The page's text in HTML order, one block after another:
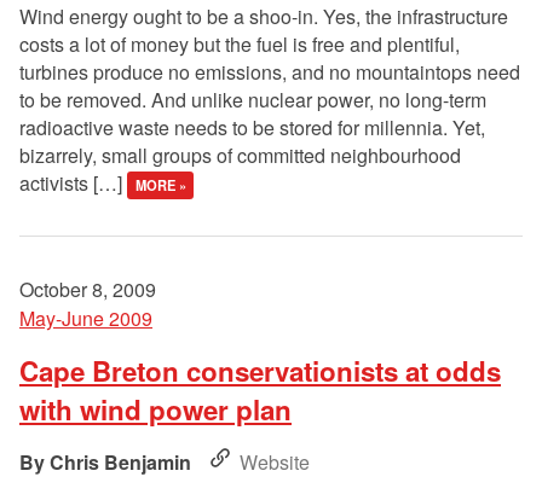
Wind energy ought to be a shoo-in. Yes, the infrastructure
costs a lot of money but the fuel is free and plentiful,
turbines produce no emissions, and no mountaintops need
to be removed. And unlike nuclear power, no long-term
radioactive waste needs to be stored for millennia. Yet,
bizarrely, small groups of committed neighbourhood
activists […]
MORE »
October 8, 2009
May-June 2009
Cape Breton conservationists at odds
with wind power plan
Chris Benjamin
Website